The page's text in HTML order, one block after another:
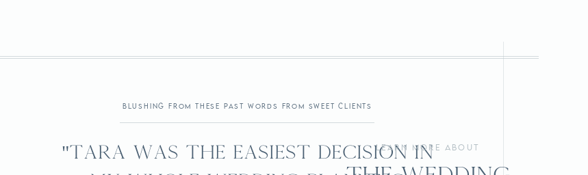
learn more about
"Tara was the easiest decision in
blushing from these past words from sweet clients